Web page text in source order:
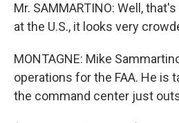
Mr. SAMMARTINO: Well,
at the U.S., it looks very
MONTAGNE: Mike
operations for the FAA. He is
the command center just